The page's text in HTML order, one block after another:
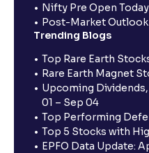
Nifty Pre Open
Post-Market Outlook
Trending Blogs
Top Rare Earth
Rare Earth Magnet
Upcoming
01 – Sep 04
Top Performing
Top 5 Stocks with
EPFO Data Update: